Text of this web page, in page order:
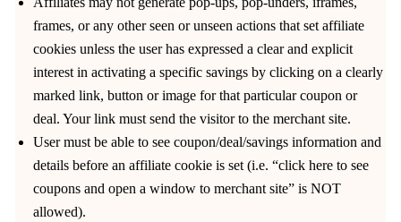
frames, or any other seen or unseen actions that set affiliate
cookies unless the user has expressed a clear and explicit
interest in activating a specific savings by clicking on a clearly
marked link, button or image for that particular coupon or
deal. Your link must send the visitor to the merchant site.
User must be able to see coupon/deal/savings information and
details before an affiliate cookie is set (i.e. “click here to see
coupons and open a window to merchant site” is NOT
allowed).